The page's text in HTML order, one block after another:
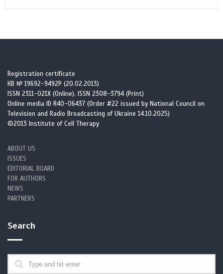
Registration certificate
КВ № 19692-9492Р (20.02.2013)
ISSN 2311-021X (Online), ISSN 2308-3794 (Print)
Online media ID R40-06437 (Order #22 issued by National Council on
Television and Radio Broadcasting of Ukraine 14.10.2025)
©2013 Institute of Cell Therapy
ABOUT US
ISSUES
EDITORIAL BOARD
FOR AUTHORS
NEWS
PARTNERS
Search